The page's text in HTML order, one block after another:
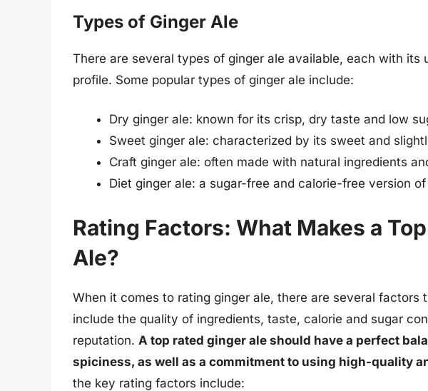
Types of Ginger Ale
There are several types of ginger ale available, each with
profile. Some popular types of ginger ale include:
Dry ginger ale: known for its crisp, dry taste and low
Sweet ginger ale: characterized by its sweet and
Craft ginger ale: often made with natural ingredients
Diet ginger ale: a sugar-free and calorie-free version
Rating Factors: What Makes a
Ale?
When it comes to rating ginger ale, there are several factors
include the quality of ingredients, taste, calorie and sugar
reputation. A top rated ginger ale should have a perfect
spiciness, as well as a commitment to using high-quality
the key rating factors include: